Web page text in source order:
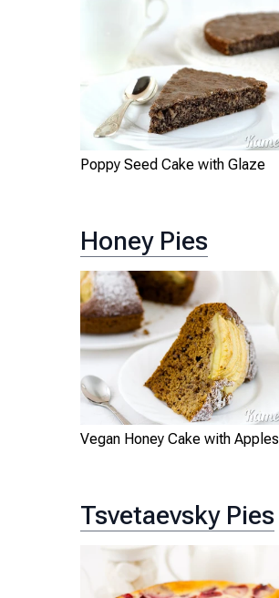
Poppy Seed Cake with Glaze
Honey Pies
Vegan Honey Cake with Apples
Tsvetaevsky Pies